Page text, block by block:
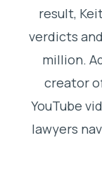
result,
verdicts
million.
creator
YouTube
lawyers